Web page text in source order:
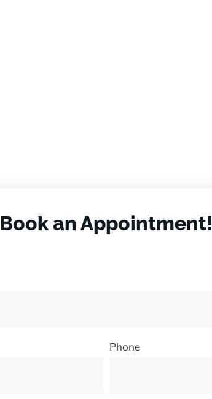
Book an Appointment!
Phone